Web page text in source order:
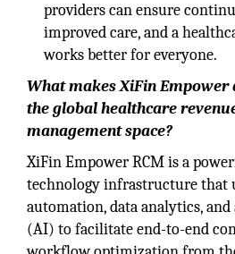
providers can ensure
improved care, and a
works better for everyone.
What makes XiFin Empower
the global healthcare
management space?
XiFin Empower RCM is a
technology infrastructure that
automation, data analytics,
(AI) to facilitate end-to-end